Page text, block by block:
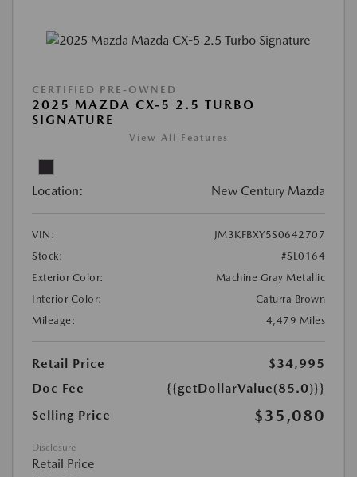
CERTIFIED PRE-OWNED
2025 MAZDA CX-5 2.5 TURBO
SIGNATURE
View All Features
Location: New Century Mazda
VIN:
JM3KFBXY5S0642707
Stock:
#SL0164
Exterior Color:
Machine Gray Metallic
Interior Color:
Caturra Brown
Mileage:
4,479 Miles
Retail Price
$34,995
Doc Fee
{{getDollarValue(85.0)}}
Selling Price
$35,080
Disclosure
Retail Price